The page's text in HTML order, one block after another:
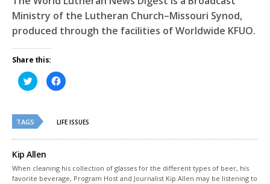
Ministry of the Lutheran Church–Missouri Synod,
produced through the facilities of Worldwide KFUO.
Share this:
Click
to
share
(Opens
in
new
window)
Click
to
in
window)
TAGS LIFE ISSUES
Kip Allen
When cleaning his collection of glasses for the different types of beer, his
favorite beverage, Program Host and Journalist Kip Allen may be listening to